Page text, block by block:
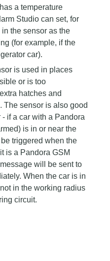
a temperature
Studio can set, for
the sensor as the
(for example, if the
car).
is used in places
or is too
hatches and
The sensor is also good
if a car with a Pandora
is in or near the
triggered when the
is a Pandora GSM
will be sent to
When the car is in
in the working radius
circuit.